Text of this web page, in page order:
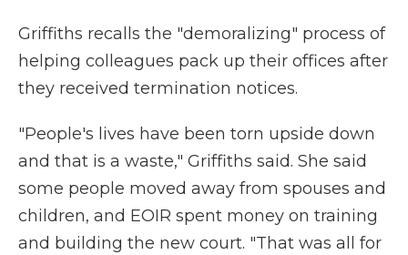
Griffiths recalls the "demoralizing" process of
helping colleagues pack up their offices after
they received termination notices.
"People's lives have been torn upside down
and that is a waste," Griffiths said. She said
some people moved away from spouses and
children, and EOIR spent money on training
and building the new court. "That was all for